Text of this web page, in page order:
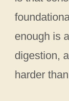
enough is
digestion,
harder